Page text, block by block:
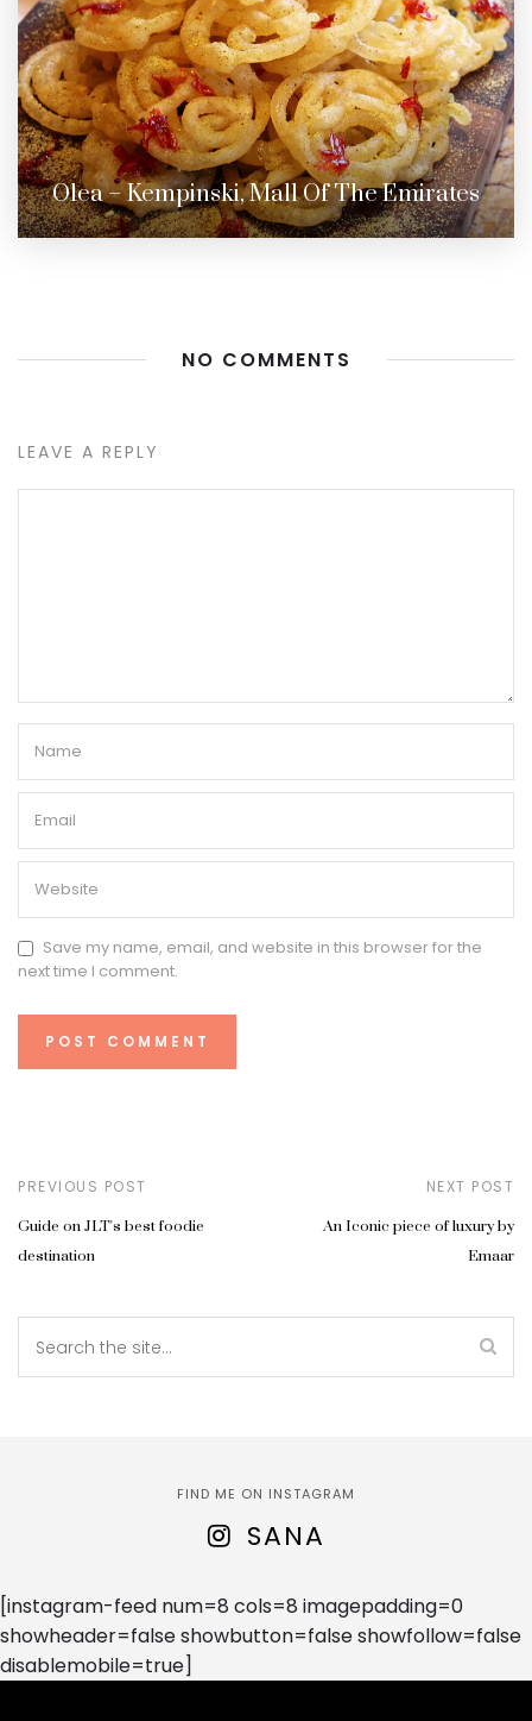
Olea – Kempinski, Mall Of The Emirates
NO COMMENTS
LEAVE A REPLY
Save my name, email, and website in this browser for the
next time I comment.
PREVIOUS POST
Guide on JLT's best foodie
destination
NEXT POST
An Iconic piece of luxury by
Emaar
FIND ME ON INSTAGRAM
SANA
[instagram-feed num=8 cols=8 imagepadding=0
showheader=false showbutton=false showfollow=false
disablemobile=true]